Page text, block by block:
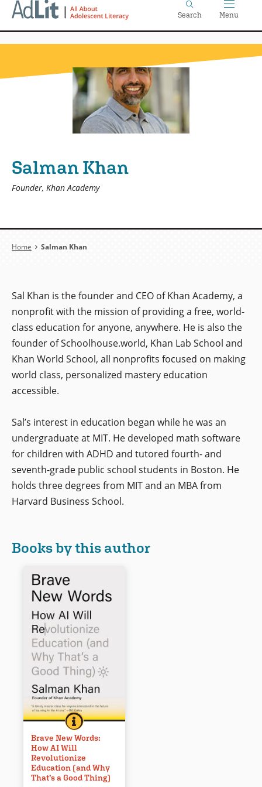
Skip
Search Menu
Salman Khan
Founder, Khan Academy
Breadcrumb
Home Salman Khan
Sal Khan is the founder and CEO of Khan Academy, a
nonprofit with the mission of providing a free, world-
class education for anyone, anywhere. He is also the
founder of Schoolhouse.world, Khan Lab School and
Khan World School, all nonprofits focused on making
world class, personalized mastery education
accessible.
Sal’s interest in education began while he was an
undergraduate at MIT. He developed math software
for children with ADHD and tutored fourth- and
seventh-grade public school students in Boston. He
holds three degrees from MIT and an MBA from
Harvard Business School.
Books by this author
BRAVE NEW WORDS: HOW AI WILL
BOOK INFO
Whether we like it or not, the AI
revolution is coming to
education. In Brave New
Words, Salman Khan, the
visionary behind Khan
Academy, explores how
Brave New Words:
How AI Will
Revolutionize
Education (and Why
That’s a Good Thing)